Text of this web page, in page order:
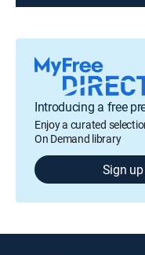
Introducing a free
Enjoy a curated
On Demand library
Sign